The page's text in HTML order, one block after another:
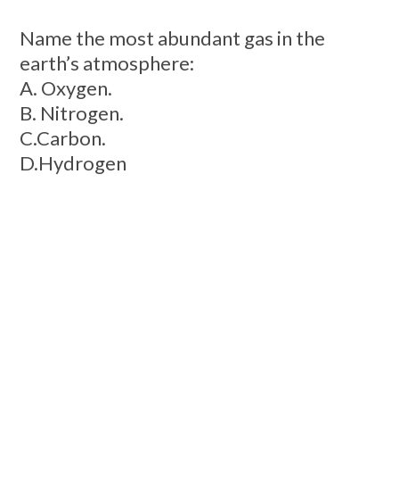
Name the most abundant gas in the
earth’s atmosphere:
A. Oxygen.
B. Nitrogen.
C.Carbon.
D.Hydrogen